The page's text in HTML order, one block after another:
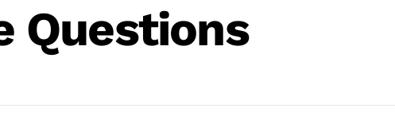
Questions